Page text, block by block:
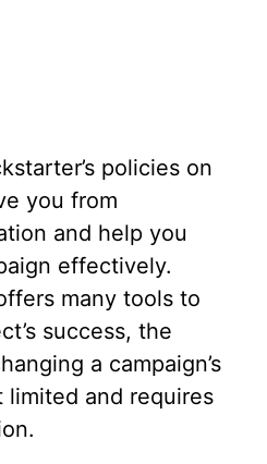
policies on
you from
and help you
effectively.
many tools to
success, the
a campaign’s
limited and requires